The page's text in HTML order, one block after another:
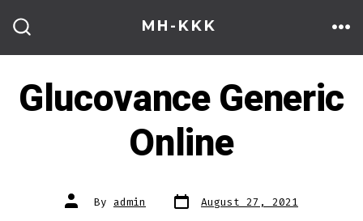
content
MH-KKK
Glucovance Generic
Online
Post
author
By admin Post
date
August 27, 2021